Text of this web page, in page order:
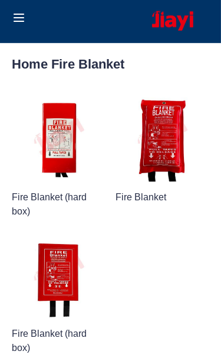
Home Fire Blanket
Fire Blanket (hard
box)
Fire Blanket
Fire Blanket (hard
box)
Solutions
Blog
About Us
Contact us